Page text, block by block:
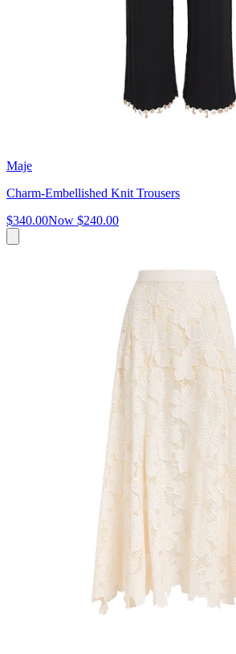
Maje
Charm-Embellished Knit Trousers
$340.00Now $240.00